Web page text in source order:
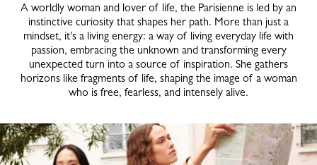
A worldly woman and lover of life, the Parisienne is led by an
instinctive curiosity that shapes her path. More than just a
mindset, it's a living energy: a way of living everyday life with
passion, embracing the unknown and transforming every
unexpected turn into a source of inspiration. She gathers
horizons like fragments of life, shaping the image of a woman
who is free, fearless, and intensely alive.